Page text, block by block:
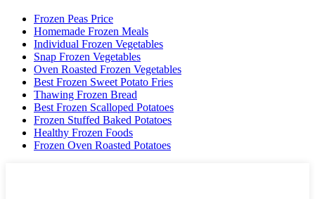
Frozen Peas Price
Homemade Frozen Meals
Individual Frozen Vegetables
Snap Frozen Vegetables
Oven Roasted Frozen Vegetables
Best Frozen Sweet Potato Fries
Thawing Frozen Bread
Best Frozen Scalloped Potatoes
Frozen Stuffed Baked Potatoes
Healthy Frozen Foods
Frozen Oven Roasted Potatoes